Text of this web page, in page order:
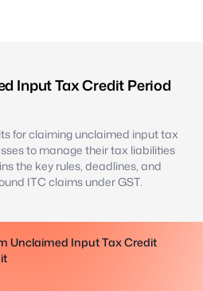
Input Tax Credit Period
for claiming unclaimed input tax
to manage their tax liabilities
the key rules, deadlines, and
ITC claims under GST.
Unclaimed Input Tax Credit